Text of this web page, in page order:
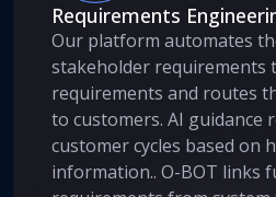
Requirements
Our platform automates
stakeholder requirements
requirements and routes
to customers. AI guidance
customer cycles based on
information.. O-BOT links